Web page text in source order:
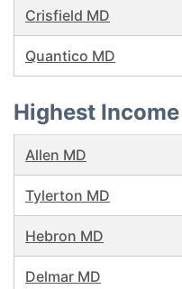
Crisfield MD
Quantico MD
Highest Income
Allen MD
Tylerton MD
Hebron MD
Delmar MD